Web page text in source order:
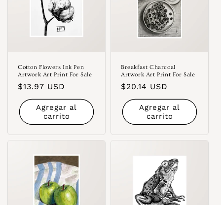
Cotton Flowers Ink Pen
Artwork Art Print For Sale
Precio
habitual
$13.97 USD
Agregar al
carrito
Breakfast Charcoal
Artwork Art Print For Sale
Precio
habitual
$20.14 USD
Agregar al
carrito